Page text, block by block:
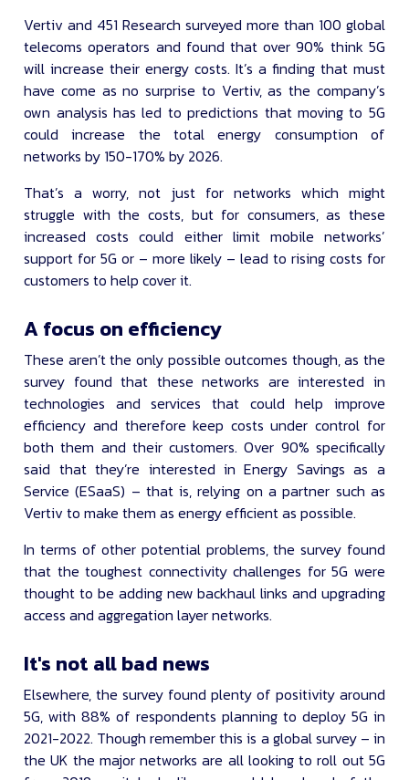
Vertiv and 451 Research surveyed more than 100 global
telecoms operators and found that over 90% think 5G
will increase their energy costs. It’s a finding that must
have come as no surprise to Vertiv, as the company’s
own analysis has led to predictions that moving to 5G
could increase the total energy consumption of
networks by 150-170% by 2026.
That’s a worry, not just for networks which might
struggle with the costs, but for consumers, as these
increased costs could either limit mobile networks’
support for 5G or – more likely – lead to rising costs for
customers to help cover it.
A focus on efficiency
These aren’t the only possible outcomes though, as the
survey found that these networks are interested in
technologies and services that could help improve
efficiency and therefore keep costs under control for
both them and their customers. Over 90% specifically
said that they’re interested in Energy Savings as a
Service (ESaaS) – that is, relying on a partner such as
Vertiv to make them as energy efficient as possible.
In terms of other potential problems, the survey found
that the toughest connectivity challenges for 5G were
thought to be adding new backhaul links and upgrading
access and aggregation layer networks.
It's not all bad news
Elsewhere, the survey found plenty of positivity around
5G, with 88% of respondents planning to deploy 5G in
2021-2022. Though remember this is a global survey – in
the UK the major networks are all looking to roll out 5G